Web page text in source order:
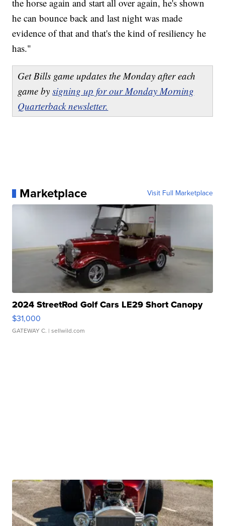
the horse again and start all over again, he's shown
he can bounce back and last night was made
evidence of that and that's the kind of resiliency he
has."
Get Bills game updates the Monday after each
game bysigning up for our Monday Morning
Quarterback newsletter.
Marketplace Visit Full Marketplace
2024 StreetRod Golf Cars LE29 Short Canopy
$31,000
GATEWAY C. | sellwild.com